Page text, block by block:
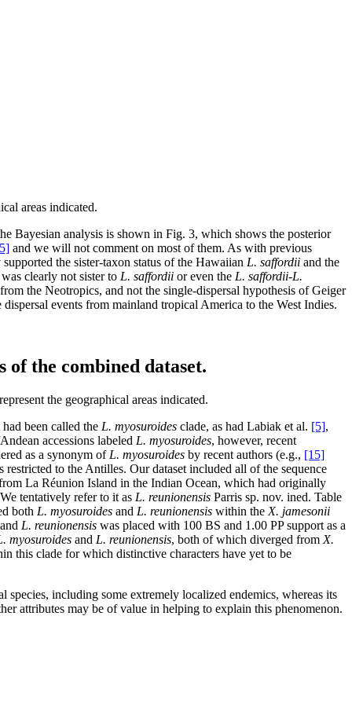
areas indicated.
Bayesian analysis is shown in Fig. 3, which shows the posterior
and we will not comment on most of them. As with previous
the sister-taxon status of the Hawaiian L. saffordii and the
clearly not sister to L. saffordii or even the L. saffordii-L.
the Neotropics, and not the single-dispersal hypothesis of Geiger
events from mainland tropical America to the West Indies.
the combined dataset.
the geographical areas indicated.
been called the L. myosuroides clade, as had Labiak et al. [5],
accessions labeled L. myosuroides, however, recent
as a synonym of L. myosuroides by recent authors (e.g., [15]
restricted to the Antilles. Our dataset included all of the sequence
La Réunion Island in the Indian Ocean, which had originally
tentatively refer to it as L. reunionensis Parris sp. nov. ined. Table
both L. myosuroides and L. reunionensis within the X. jamesonii
L. reunionensis was placed with 100 BS and 1.00 PP support as a
myosuroides and L. reunionensis, both of which diverged from X.
this clade for which distinctive characters have yet to be
including some extremely localized endemics, whereas its
attributes may be of value in helping to explain this phenomenon.